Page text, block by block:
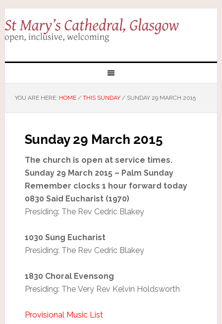
YOU ARE HERE: HOME / THIS SUNDAY /SUNDAY 29 MARCH 2015
Sunday 29 March 2015
The church is open at service times.
Sunday 29 March 2015 – Palm Sunday
Remember clocks 1 hour forward today
0830 Said Eucharist (1970)
Presiding: The Rev Cedric Blakey
1030 Sung Eucharist
Presiding: The Rev Cedric Blakey
1830 Choral Evensong
Presiding: The Very Rev Kelvin Holdsworth
Provisional Music List